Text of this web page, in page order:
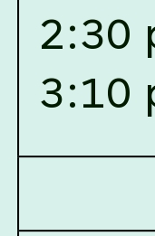
With reference to
2026/42/606
Information
Cyber Security,
ERP and CCTV
Assam has been